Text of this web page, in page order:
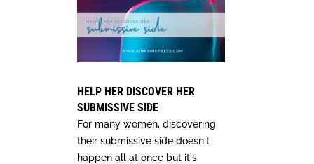
HELP HER DISCOVER HER
SUBMISSIVE SIDE
For many women, discovering
their submissive side doesn't
happen all at once but it's